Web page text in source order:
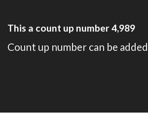
This a count up number4,999
Count up number can be